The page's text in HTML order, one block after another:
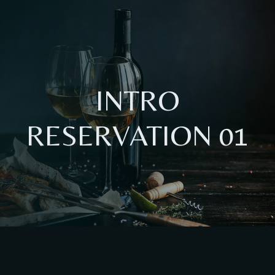
INTRO
RESERVATION 01